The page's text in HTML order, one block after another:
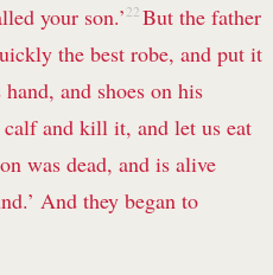
your son.’ 22 But the father
the best robe, and put it
and shoes on his
and kill it, and let us eat
was dead, and is alive
And they began to